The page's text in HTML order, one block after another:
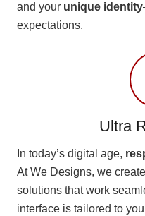
and your unique identity
expectations.
Ultra
In today’s digital age,
At We Designs, we create
solutions that work
interface is tailored to